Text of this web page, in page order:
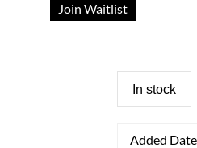
Join Waitlist
In stock
Added Date